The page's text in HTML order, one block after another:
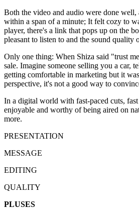
Both the video and audio were done
within a span of a minute; It felt cozy to
player, there's a link that pops up on the
pleasant to listen to and the sound
Only one thing: When Shiza said "trust
sale. Imagine someone selling you a car,
getting comfortable in marketing but it
perspective, it's not a good way to
In a digital world with fast-paced cuts,
enjoyable and worthy of being aired on
more.
PRESENTATION
MESSAGE
EDITING
QUALITY
PLUSES